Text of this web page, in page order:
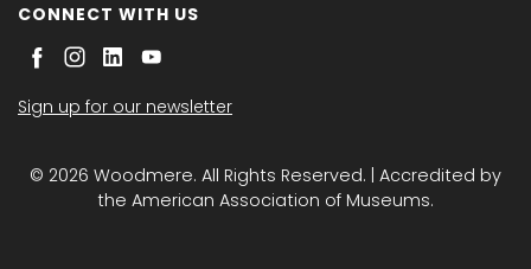
CONNECT WITH US
Sign up for our newsletter
© 2026 Woodmere. All Rights Reserved. | Accredited by
the American Association of Museums.